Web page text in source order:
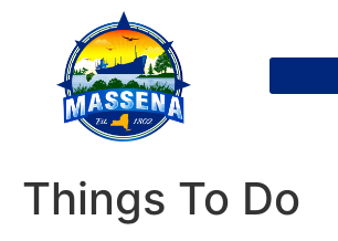
Things To Do